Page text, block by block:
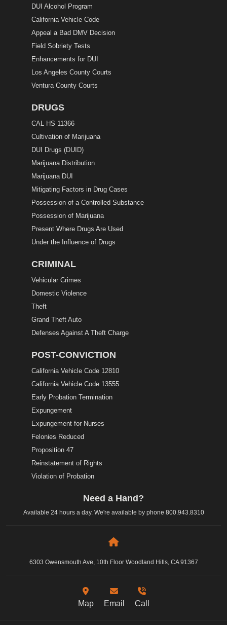
DUI Alcohol Program
California Vehicle Code
Appeal a Bad DMV Decision
Field Sobriety Tests
Enhancements for DUI
Los Angeles County Courts
Ventura County Courts
DRUGS
CAL HS 11366
Cultivation of Marijuana
DUI Drugs (DUID)
Marijuana Distribution
Marijuana DUI
Mitigating Factors in Drug Cases
Possession of a Controlled Substance
Possession of Marijuana
Present Where Drugs Are Used
Under the Influence of Drugs
CRIMINAL
Vehicular Crimes
Domestic Violence
Theft
Grand Theft Auto
Defenses Against A Theft Charge
POST-CONVICTION
California Vehicle Code 12810
California Vehicle Code 13555
Early Probation Termination
Expungement
Expungement for Nurses
Felonies Reduced
Proposition 47
Reinstatement of Rights
Violation of Probation
Need a Hand?
Available 24 hours a day. We're available by phone 800.943.8310
6303 Owensmouth Ave, 10th Floor Woodland Hills, CA 91367
Map Email Call